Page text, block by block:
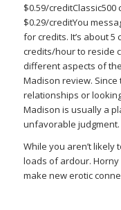
$0.59/creditClassic500
$0.29/creditYou
for credits. It’s about
credits/hour to reside
different aspects of
Madison review.
relationships or
Madison is usually a
unfavorable judgment.
While you aren’t likely
loads of ardour.
make new erotic